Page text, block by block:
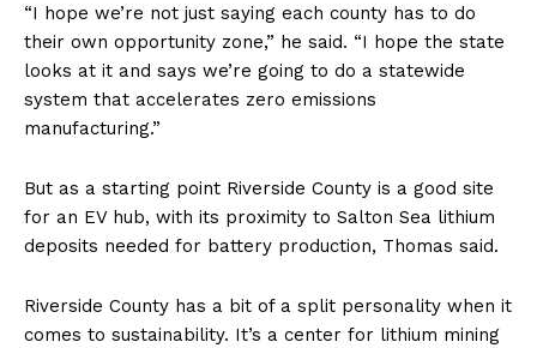
“I hope we’re not just saying each county has to do
their own opportunity zone,” he said. “I hope the state
looks at it and says we’re going to do a statewide
system that accelerates zero emissions
manufacturing.”
But as a starting point Riverside County is a good site
for an EV hub, with its proximity to Salton Sea lithium
deposits needed for battery production, Thomas said.
Riverside County has a bit of a split personality when it
comes to sustainability. It’s a center for lithium mining